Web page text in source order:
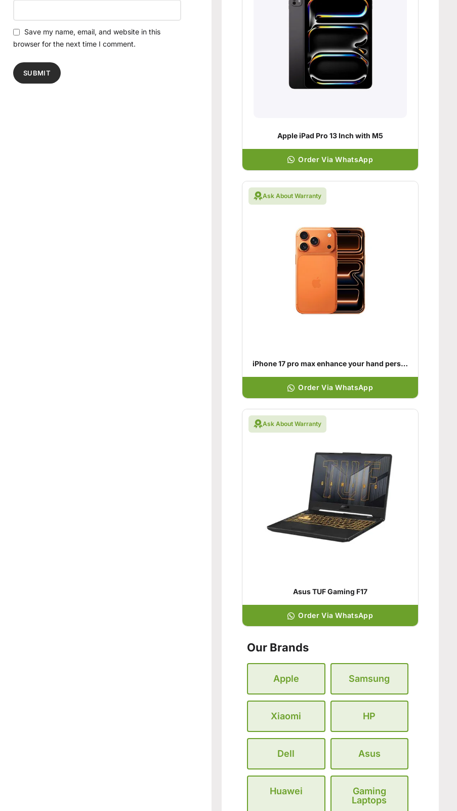
Save my name, email, and website in this
browser for the next time I comment.
Apple iPad Pro 13 Inch with M5
Order Via WhatsApp
Ask About Warranty
iPhone 17 pro max enhance your hand personality
Order Via WhatsApp
Ask About Warranty
Asus TUF Gaming F17
Order Via WhatsApp
Our Brands
Apple Samsung
Xiaomi HP
Dell Asus
Huawei
Gaming
Laptops